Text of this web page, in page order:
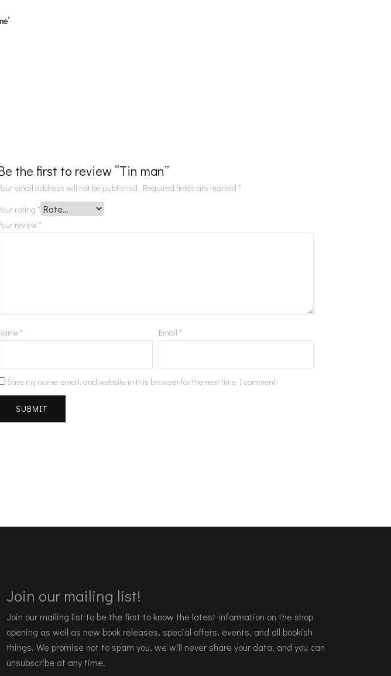
the first to review “Tin man”
email address will not be published. Required fields are marked *
rating *
review *
* Email *
Save my name, email, and website in this browser for the next time I comment.
Join our mailing list!
Join our mailing list to be the first to know the latest information on the shop
opening as well as new book releases, special offers, events, and all bookish
things. We promise not to spam you, we will never share your data, and you can
unsubscribe at any time.